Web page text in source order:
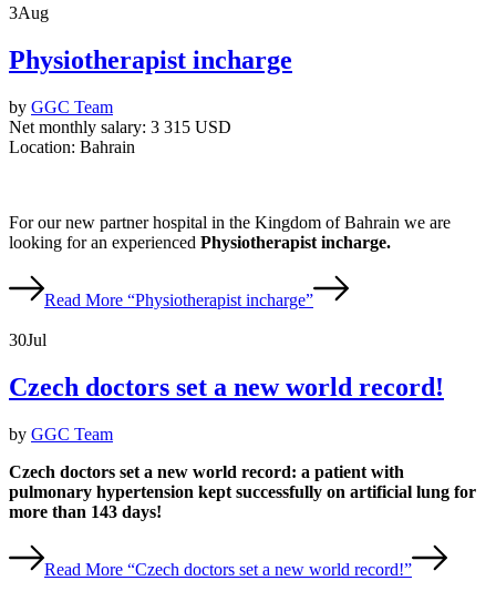
3Aug
Physiotherapist incharge
by GGC Team
Net monthly salary: 3 315 USD
Location: Bahrain
For our new partner hospital in the Kingdom of Bahrain we are
looking for an experienced Physiotherapist incharge.
Read More “Physiotherapist incharge”
30Jul
Czech doctors set a new world record!
by GGC Team
Czech doctors set a new world record: a patient with
pulmonary hypertension kept successfully on artificial lung for
more than 143 days!
Read More “Czech doctors set a new world record!”